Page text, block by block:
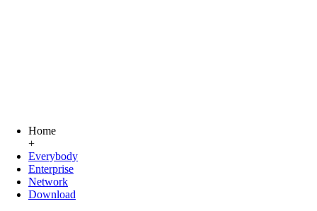
Home
+
Everybody
Enterprise
Network
Download